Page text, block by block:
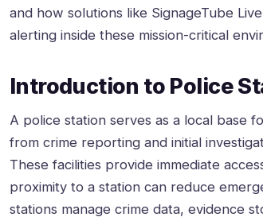
and how solutions like SignageTube
alerting inside these mission-critical
Introduction to Police
A police station serves as a local base
from crime reporting and initial
These facilities provide immediate
proximity to a station can reduce
stations manage crime data, evidence